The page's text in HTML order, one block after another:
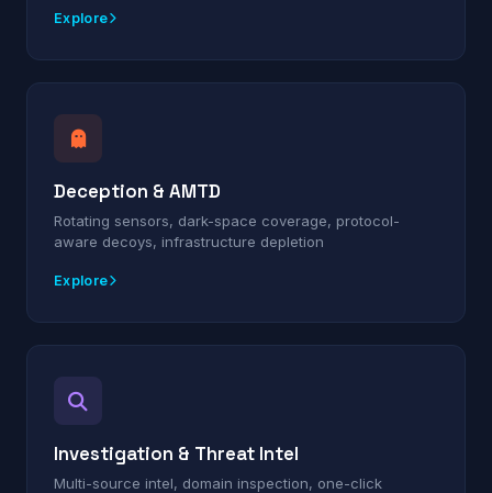
Explore
Deception & AMTD
Rotating sensors, dark-space coverage, protocol-
aware decoys, infrastructure depletion
Explore
Investigation & Threat Intel
Multi-source intel, domain inspection, one-click